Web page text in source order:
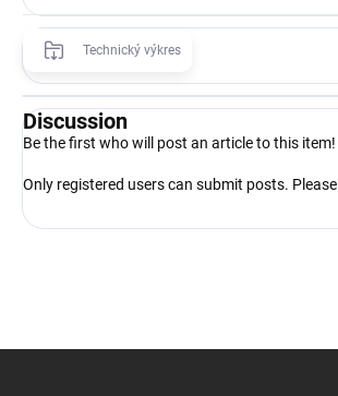
Technický výkres
Discussion
Be the first who will post an article to this item!
Only registered users can submit posts. Please